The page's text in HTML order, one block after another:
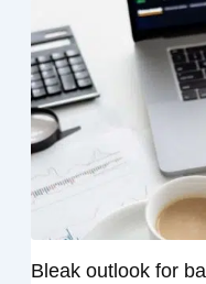
Bleak outlook for